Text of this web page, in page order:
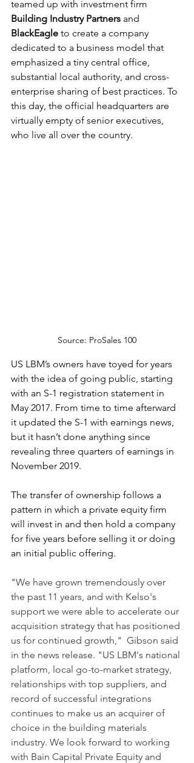
teamed up with investment firm
Building Industry Partners and
BlackEagle to create a company
dedicated to a business model that
emphasized a tiny central office,
substantial local authority, and cross-
enterprise sharing of best practices. To
this day, the official headquarters are
virtually empty of senior executives,
who live all over the country.
Source: ProSales 100
US LBM’s owners have toyed for years
with the idea of going public, starting
with an S-1 registration statement in
May 2017. From time to time afterward
it updated the S-1 with earnings news,
but it hasn’t done anything since
revealing three quarters of earnings in
November 2019.
The transfer of ownership follows a
pattern in which a private equity firm
will invest in and then hold a company
for five years before selling it or doing
an initial public offering.
"We have grown tremendously over
the past 11 years, and with Kelso's
support we were able to accelerate our
acquisition strategy that has positioned
us for continued growth,"  Gibson said
in the news release. "US LBM's national
platform, local go-to-market strategy,
relationships with top suppliers, and
record of successful integrations
continues to make us an acquirer of
choice in the building materials
industry. We look forward to working
with Bain Capital Private Equity and